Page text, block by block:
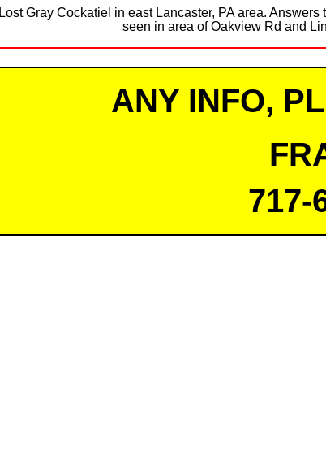
Lost Gray Cockatiel in east Lancaster, PA area.
seen in area of Oakview Rd and
ANY INFO,
717-